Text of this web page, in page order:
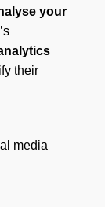
your
their
media